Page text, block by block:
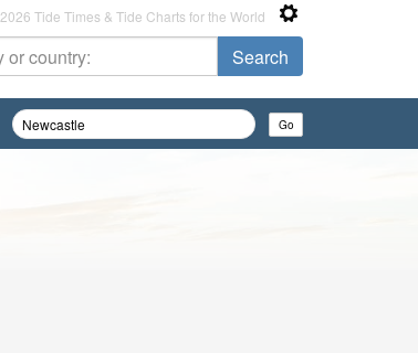
2026 Tide Times & Tide Charts for the World